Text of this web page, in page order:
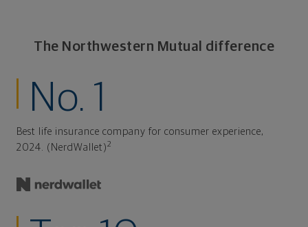
The Northwestern Mutual difference
No. 1
Best life insurance company for consumer experience,
2024. (NerdWallet)2